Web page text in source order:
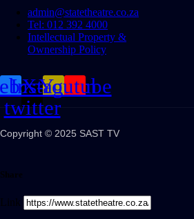
admin@statetheatre.co.za
Tel: 012 392 4000
Intellectual Property &
Ownership Policy
X-
twitter
Instagram
Youtube
Copyright © 2025 SAST TV
Share
Link